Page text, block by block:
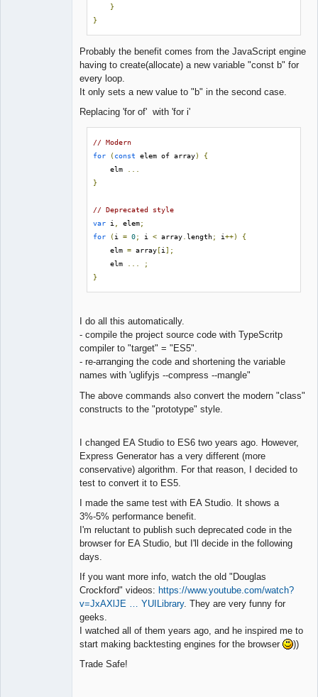
}
}
Probably the benefit comes from the JavaScript engine
having to create(allocate) a new variable "const b" for
every loop.
It only sets a new value to "b" in the second case.
Replacing 'for of' with 'for i'
// Modern
for
(const elem of array)
{
    elm
}
// Deprecated style
var i elem;
for
(i = 0; i < array .length; i++)
{
    elm
= array[i ];
    elm
;
}
I do all this automatically.
- compile the project source code with TypeScritp
compiler to "target" = "ES5".
- re-arranging the code and shortening the variable
names with 'uglifyjs --compress --mangle"
The above commands also convert the modern "class"
constructs to the "prototype" style.
I changed EA Studio to ES6 two years ago. However,
Express Generator has a very different (more
conservative) algorithm. For that reason, I decided to
test to convert it to ES5.
I made the same test with EA Studio. It shows a
3%-5% performance benefit.
I'm reluctant to publish such deprecated code in the
browser for EA Studio, but I'll decide in the following
days.
If you want more info, watch the old "Douglas
Crockford" videos: https://www.youtube.com/watch?
v=JxAXlJE … YUILibrary. They are very funny for
geeks.
I watched all of them years ago, and he inspired me to
start making backtesting engines for the browser
))
Trade Safe!